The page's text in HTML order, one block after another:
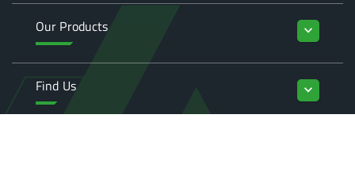
Our Products keyboard_arrow_down
Find Us keyboard_arrow_down